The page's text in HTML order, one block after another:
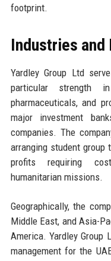
footprint.
Industries and
Yardley Group Ltd
particular strength
pharmaceuticals, and
major investment
companies. The
arranging student
profits requiring
humanitarian missions.
Geographically, the
Middle East, and Asia-
America. Yardley Group
management for the